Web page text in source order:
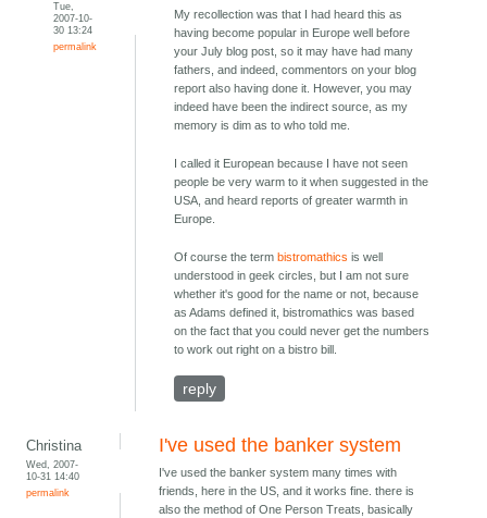
Tue,
2007-10-
30 13:24
permalink
My recollection was that I had heard this as
having become popular in Europe well before
your July blog post, so it may have had many
fathers, and indeed, commentors on your blog
report also having done it. However, you may
indeed have been the indirect source, as my
memory is dim as to who told me.
I called it European because I have not seen
people be very warm to it when suggested in the
USA, and heard reports of greater warmth in
Europe.
Of course the term bistromathics is well
understood in geek circles, but I am not sure
whether it's good for the name or not, because
as Adams defined it, bistromathics was based
on the fact that you could never get the numbers
to work out right on a bistro bill.
reply
Christina
Wed, 2007-
10-31 14:40
permalink
I've used the banker system
I've used the banker system many times with
friends, here in the US, and it works fine. there is
also the method of One Person Treats, basically